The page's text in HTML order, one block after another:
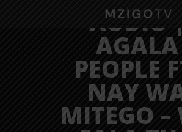
AUDIO |
AGALA
PEOPLE
NAY
MITEGO –